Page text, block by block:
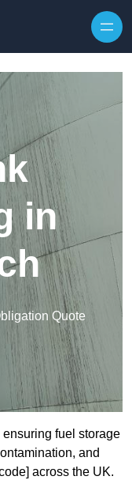
in
Quote
fuel storage
and
across the UK.